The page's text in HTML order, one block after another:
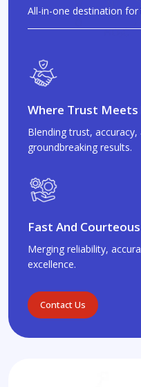
All-in-one destination
Where Trust
Blending trust,
groundbreaking results.
Fast And
Merging reliability,
excellence.
Contact Us